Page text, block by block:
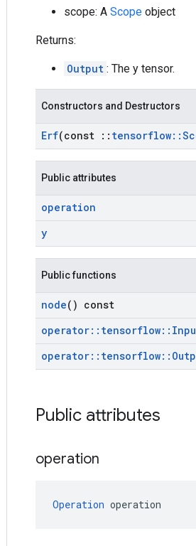
scope: A Scope object
Returns:
Output : The y tensor.
Constructors and Destructors
Erf(const :: tensorflow::
Public attributes
operation
y
Public functions
node() const
operator:: tensorflow::
operator:: tensorflow::
Public attributes
operation
Operation operation